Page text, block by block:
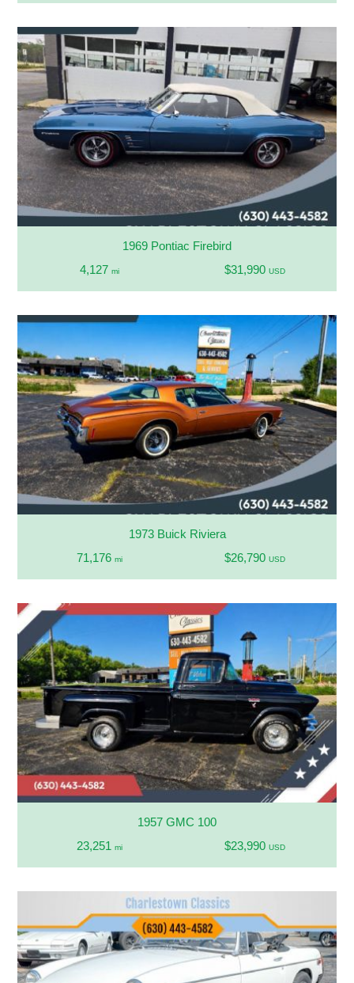
1969 Pontiac Firebird
4,127 mi $31,990 USD
1973 Buick Riviera
71,176 mi $26,790 USD
1957 GMC 100
23,251 mi $23,990 USD